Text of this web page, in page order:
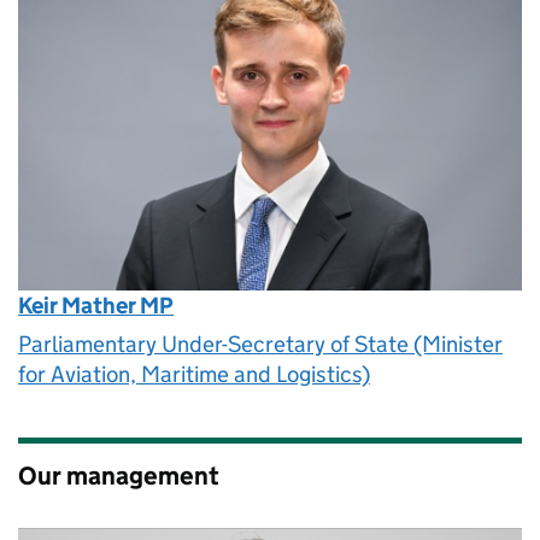
Keir Mather MP
Parliamentary Under-Secretary of State (Minister
for Aviation, Maritime and Logistics)
Our management